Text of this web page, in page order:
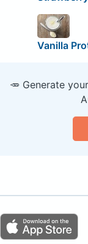
Vanilla
🥕 Generate